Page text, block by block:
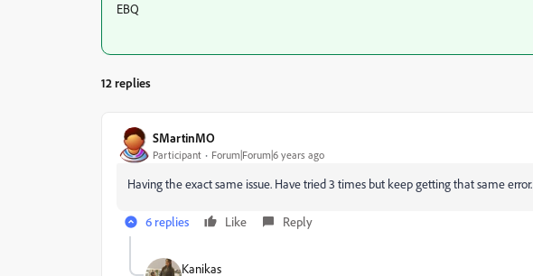
EBQ
12 replies
SMartinMO
Participant Forum|Forum|6 years ago
Having the exact same issue. Have tried 3 times but keep getting that same error.
6 replies Like Reply
Kanikas